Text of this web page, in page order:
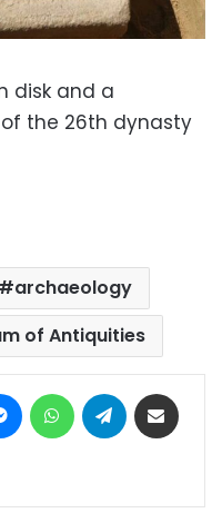
disk and a
the 26th dynasty
archaeology
of Antiquities
MessengerWhatsAppTelegram